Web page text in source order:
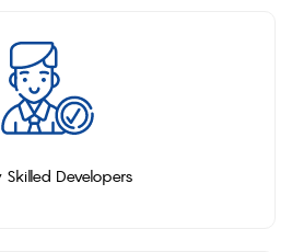
Skilled Developers